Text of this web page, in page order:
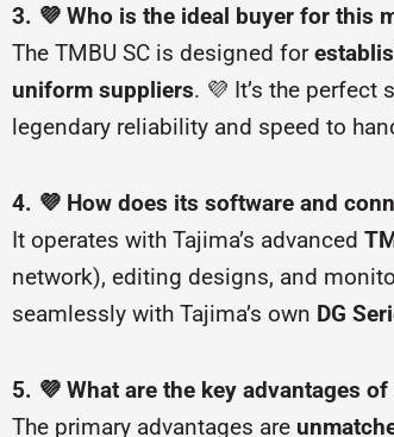
3. 💜 Who is the ideal buyer for this
The TMBU SC is designed for
uniform suppliers. 💜 It’s the perfect
legendary reliability and speed to
4. 💜 How does its software and
It operates with Tajima’s advanced
network), editing designs, and
seamlessly with Tajima’s own DG
5. 💜 What are the key advantages
The primary advantages are